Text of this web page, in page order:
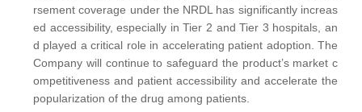
rsement coverage under the NRDL has significantly increas
ed accessibility, especially in Tier 2 and Tier 3 hospitals, an
d played a critical role in accelerating patient adoption. The
Company will continue to safeguard the product’s market c
ompetitiveness and patient accessibility and accelerate the
popularization of the drug among patients.